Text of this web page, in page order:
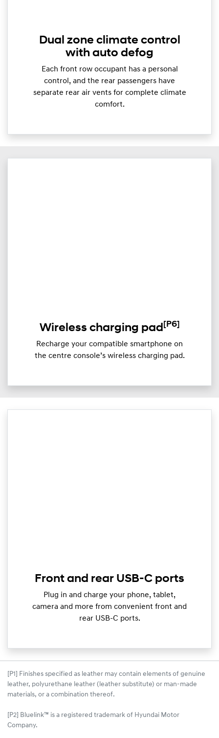
Dual zone climate control
with auto defog
Each front row occupant has a personal
control, and the rear passengers have
separate rear air vents for complete climate
comfort.
Wireless charging pad [P6]
Recharge your compatible smartphone on
the centre console’s wireless charging pad.
Front and rear USB-C ports
Plug in and charge your phone, tablet,
camera and more from convenient front and
rear USB-C ports.
[P1] Finishes specified as leather may contain elements of genuine
leather, polyurethane leather (leather substitute) or man-made
materials, or a combination thereof.
[P2] Bluelink™ is a registered trademark of Hyundai Motor
Company.